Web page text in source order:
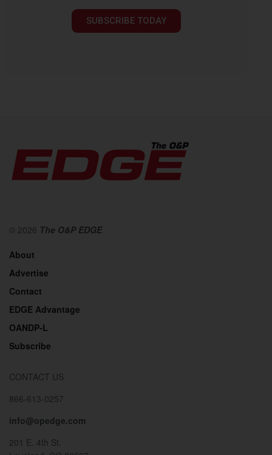
SUBSCRIBE TODAY
© 2026 The O&P EDGE
About
Advertise
Contact
EDGE Advantage
OANDP-L
Subscribe
CONTACT US
866-613-0257
info@opedge.com
201 E. 4th St.